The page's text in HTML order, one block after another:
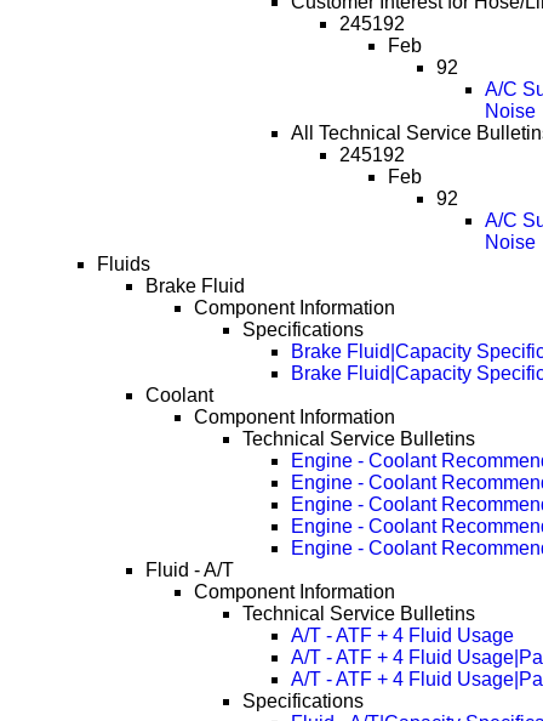
245192
Feb
92
A/C
Noise
All Technical Service
245192
Feb
92
A/C
Noise
Fluids
Brake Fluid
Component Information
Specifications
Brake Fluid|Capacity
Brake Fluid|Capacity
Coolant
Component Information
Technical Service Bulletins
Engine - Coolant
Engine - Coolant
Engine - Coolant
Engine - Coolant
Engine - Coolant
Fluid - A/T
Component Information
Technical Service Bulletins
A/T - ATF + 4 Fluid Usage
A/T - ATF + 4 Fluid
A/T - ATF + 4 Fluid
Specifications